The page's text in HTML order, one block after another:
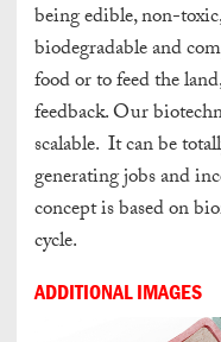
being edible, non-
biodegradable and
food or to feed the
feedback. Our
scalable. It can be
generating jobs and
concept is based on
cycle.
ADDITIONAL IMAGES